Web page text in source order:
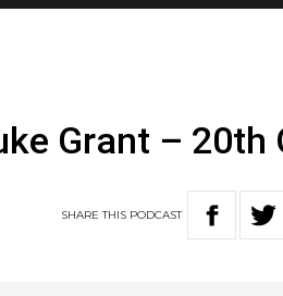
Grant – 20th
SHARETHIS PODCAST